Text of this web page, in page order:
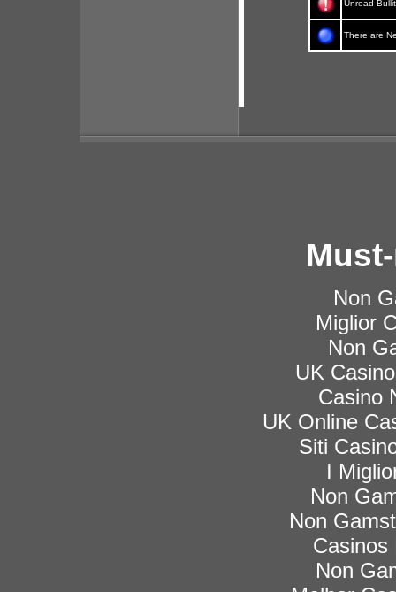
Unread
There are
Non
Miglior
Non
UK
Casino
UK Online
Siti
I
Non
Non
Casinos
Non